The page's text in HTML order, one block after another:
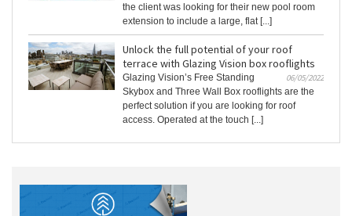
the client was looking for their new pool room
extension to include a large, flat [...]
Unlock the full potential of your roof
terrace with Glazing Vision box rooflights
06/05/2022
Glazing Vision’s Free Standing
Skybox and Three Wall Box rooflights are the
perfect solution if you are looking for roof
access. Operated at the touch [...]